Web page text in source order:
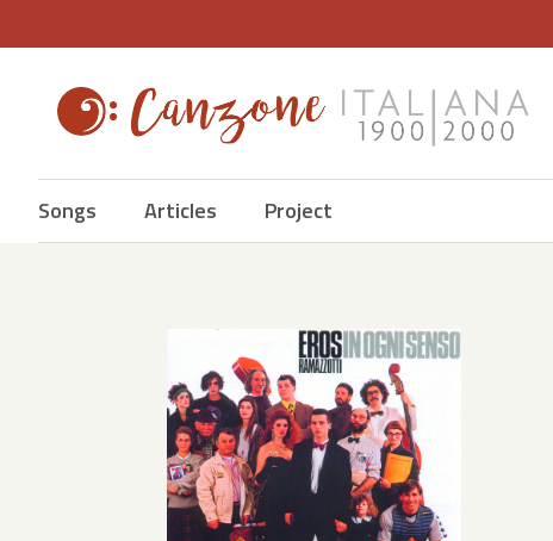
Songs Articles Project